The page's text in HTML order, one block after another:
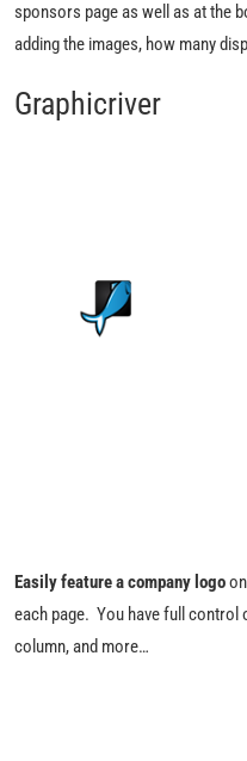
sponsors page as well as at the
adding the images, how many
Graphicriver
Easily feature a company logoon
each page. You have full control
column, and more…